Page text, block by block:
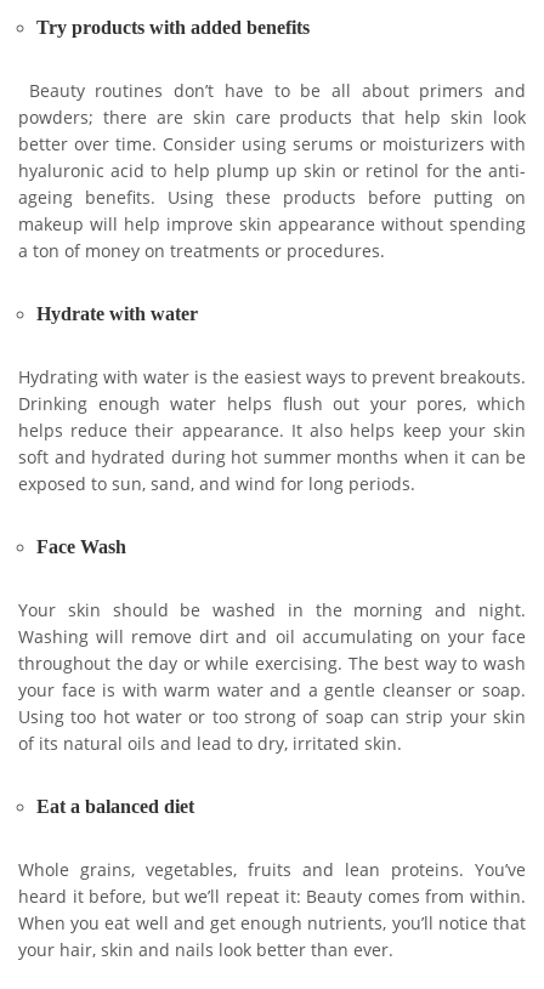
Try products with added benefits
Beauty routines don’t have to be all about primers and
powders; there are skin care products that help skin look
better over time. Consider using serums or moisturizers with
hyaluronic acid to help plump up skin or retinol for the anti-
ageing benefits. Using these products before putting on
makeup will help improve skin appearance without spending
a ton of money on treatments or procedures.
Hydrate with water
Hydrating with water is the easiest ways to prevent breakouts.
Drinking enough water helps flush out your pores, which
helps reduce their appearance. It also helps keep your skin
soft and hydrated during hot summer months when it can be
exposed to sun, sand, and wind for long periods.
Face Wash
Your skin should be washed in the morning and night.
Washing will remove dirt and oil accumulating on your face
throughout the day or while exercising. The best way to wash
your face is with warm water and a gentle cleanser or soap.
Using too hot water or too strong of soap can strip your skin
of its natural oils and lead to dry, irritated skin.
Eat a balanced diet
Whole grains, vegetables, fruits and lean proteins. You’ve
heard it before, but we’ll repeat it: Beauty comes from within.
When you eat well and get enough nutrients, you’ll notice that
your hair, skin and nails look better than ever.